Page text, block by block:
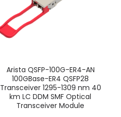
Arista QSFP-100G-ER4-AN
100GBase-ER4 QSFP28
Transceiver 1295-1309 nm 40
km LC DDM SMF Optical
Transceiver Module